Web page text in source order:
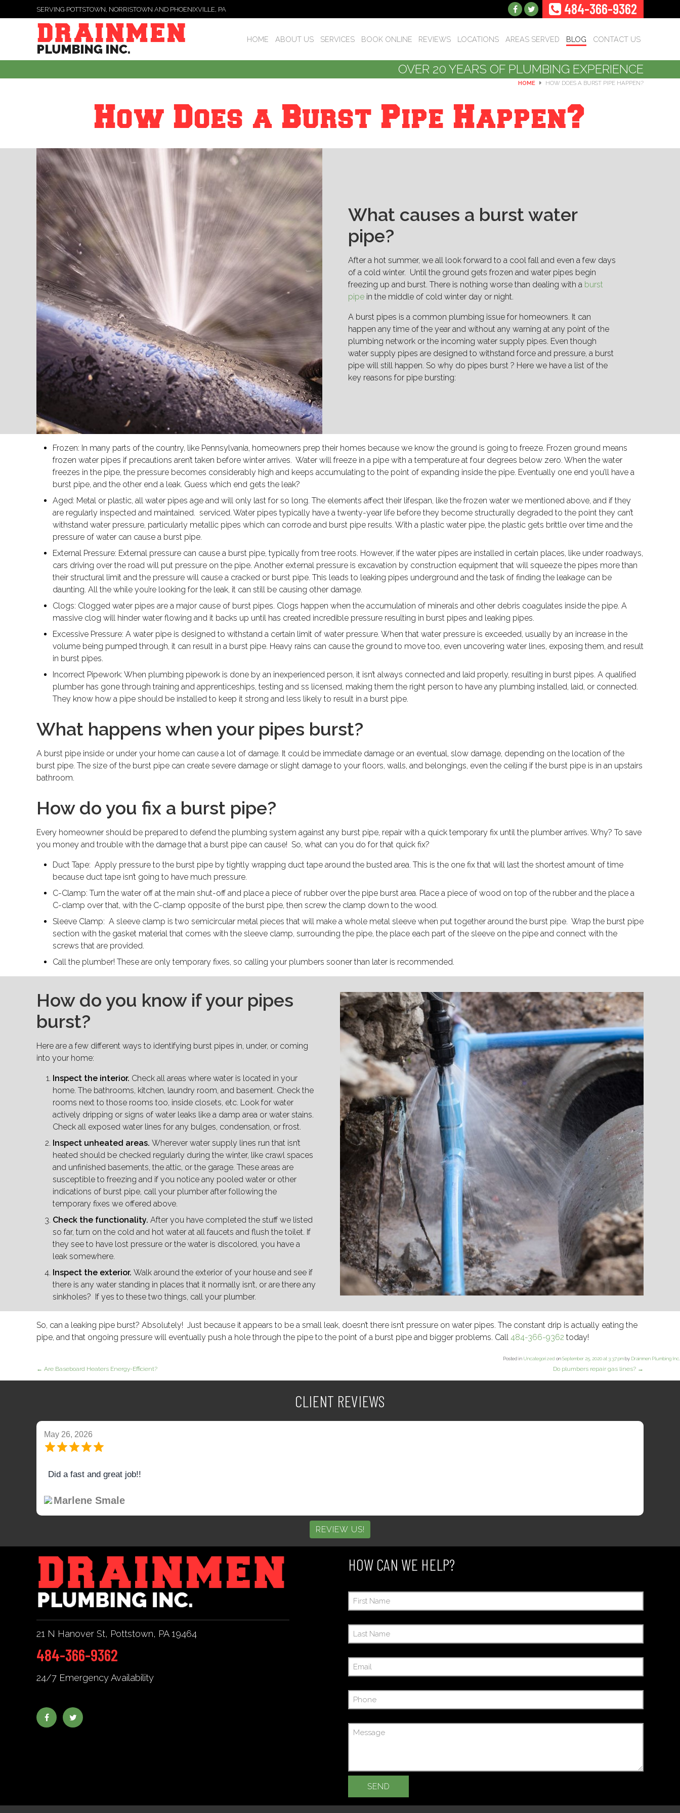
SERVING POTTSTOWN, NORRISTOWN AND PHOENIXVILLE, PA 484-366-9362
HOME ABOUT US SERVICES BOOK ONLINE REVIEWS LOCATIONS AREAS SERVED BLOG CONTACT US
OVER 20 YEARS OF PLUMBING EXPERIENCE
HOME HOW DOES A BURST PIPE HAPPEN?
How Does a Burst Pipe Happen?
What causes a burst water
pipe?
After a hot summer, we all look forward to a cool fall and even a few days
of a cold winter. Until the ground gets frozen and water pipes begin
freezing up and burst. There is nothing worse than dealing with a burst
pipein the middle of cold winter day or night.
A burst pipes is a common plumbing issue for homeowners. It can
happen any time of the year and without any warning at any point of the
plumbing network or the incoming water supply pipes. Even though
water supply pipes are designed to withstand force and pressure, a burst
pipe will still happen. So why do pipes burst ? Here we have a list of the
key reasons for pipe bursting:
Frozen: In many parts of the country, like Pennsylvania, homeowners prep their homes because we know the ground is going to freeze. Frozen ground means
frozen water pipes if precautions aren’t taken before winter arrives. Water will freeze in a pipe with a temperature at four degrees below zero. When the water
freezes in the pipe, the pressure becomes considerably high and keeps accumulating to the point of expanding inside the pipe. Eventually one end you’ll have a
burst pipe, and the other end a leak. Guess which end gets the leak?
Aged: Metal or plastic, all water pipes age and will only last for so long. The elements affect their lifespan, like the frozen water we mentioned above, and if they
are regularly inspected and maintained. serviced. Water pipes typically have a twenty-year life before they become structurally degraded to the point they can’t
withstand water pressure, particularly metallic pipes which can corrode and burst pipe results. With a plastic water pipe, the plastic gets brittle over time and the
pressure of water can cause a burst pipe.
External Pressure: External pressure can cause a burst pipe, typically from tree roots. However, if the water pipes are installed in certain places, like under roadways,
cars driving over the road will put pressure on the pipe. Another external pressure is excavation by construction equipment that will squeeze the pipes more than
their structural limit and the pressure will cause a cracked or burst pipe. This leads to leaking pipes underground and the task of finding the leakage can be
daunting. All the while you’re looking for the leak, it can still be causing other damage.
Clogs: Clogged water pipes are a major cause of burst pipes. Clogs happen when the accumulation of minerals and other debris coagulates inside the pipe. A
massive clog will hinder water flowing and it backs up until has created incredible pressure resulting in burst pipes and leaking pipes.
Excessive Pressure: A water pipe is designed to withstand a certain limit of water pressure. When that water pressure is exceeded, usually by an increase in the
volume being pumped through, it can result in a burst pipe. Heavy rains can cause the ground to move too, even uncovering water lines, exposing them, and result
in burst pipes.
Incorrect Pipework: When plumbing pipework is done by an inexperienced person, it isn’t always connected and laid properly, resulting in burst pipes. A qualified
plumber has gone through training and apprenticeships, testing and ss licensed, making them the right person to have any plumbing installed, laid, or connected.
They know how a pipe should be installed to keep it strong and less likely to result in a burst pipe.
What happens when your pipes burst?
A burst pipe inside or under your home can cause a lot of damage. It could be immediate damage or an eventual, slow damage, depending on the location of the
burst pipe. The size of the burst pipe can create severe damage or slight damage to your floors, walls, and belongings, even the ceiling if the burst pipe is in an upstairs
bathroom.
How do you fix a burst pipe?
Every homeowner should be prepared to defend the plumbing system against any burst pipe, repair with a quick temporary fix until the plumber arrives. Why? To save
you money and trouble with the damage that a burst pipe can cause! So, what can you do for that quick fix?
Duct Tape: Apply pressure to the burst pipe by tightly wrapping duct tape around the busted area. This is the one fix that will last the shortest amount of time
because duct tape isn’t going to have much pressure.
C-Clamp: Turn the water off at the main shut-off and place a piece of rubber over the pipe burst area. Place a piece of wood on top of the rubber and the place a
C-clamp over that, with the C-clamp opposite of the burst pipe, then screw the clamp down to the wood.
Sleeve Clamp: A sleeve clamp is two semicircular metal pieces that will make a whole metal sleeve when put together around the burst pipe. Wrap the burst pipe
section with the gasket material that comes with the sleeve clamp, surrounding the pipe, the place each part of the sleeve on the pipe and connect with the
screws that are provided.
Call the plumber! These are only temporary fixes, so calling your plumbers sooner than later is recommended.
How do you know if your pipes
burst?
Here are a few different ways to identifying burst pipes in, under, or coming
into your home:
Inspect the interior. Check all areas where water is located in your
home. The bathrooms, kitchen, laundry room, and basement. Check the
rooms next to those rooms too, inside closets, etc. Look for water
actively dripping or signs of water leaks like a damp area or water stains.
Check all exposed water lines for any bulges, condensation, or frost.
Inspect unheated areas. Wherever water supply lines run that isn’t
heated should be checked regularly during the winter, like crawl spaces
and unfinished basements, the attic, or the garage. These areas are
susceptible to freezing and if you notice any pooled water or other
indications of burst pipe, call your plumber after following the
temporary fixes we offered above.
Check the functionality. After you have completed the stuff we listed
so far, turn on the cold and hot water at all faucets and flush the toilet. If
they see to have lost pressure or the water is discolored, you have a
leak somewhere.
Inspect the exterior. Walk around the exterior of your house and see if
there is any water standing in places that it normally isn’t, or are there any
sinkholes? If yes to these two things, call your plumber.
So, can a leaking pipe burst? Absolutely! Just because it appears to be a small leak, doesn’t there isn’t pressure on water pipes. The constant drip is actually eating the
pipe, and that ongoing pressure will eventually push a hole through the pipe to the point of a burst pipe and bigger problems. Call 484-366-9362 today!
Posted in Uncategorized onSeptember 25, 2020 at 3:37 pmby Drainmen Plumbing Inc
← Are Baseboard Heaters Energy-Efficient? Do plumbers repair gas lines? →
CLIENT REVIEWS
May 26, 2026
Did a fast and great job!!
Marlene Smale
REVIEW US!
21 N Hanover St, Pottstown, PA 19464
484-366-9362
24/7 Emergency Availability
HOW CAN WE HELP?